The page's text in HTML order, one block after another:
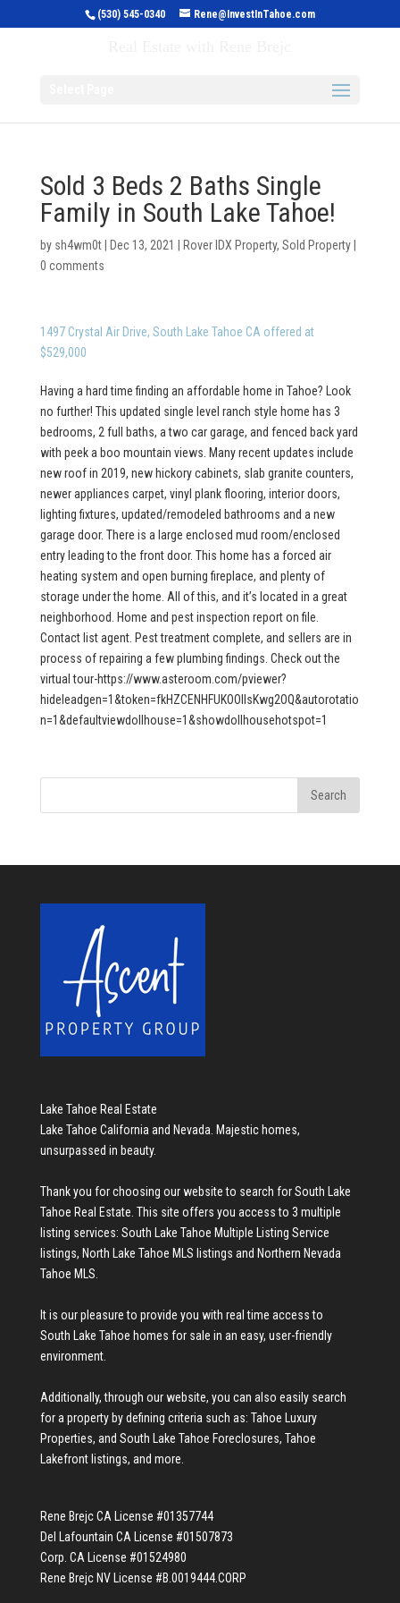
(530) 545-0340 Rene@InvestInTahoe.com
Sold 3 Beds 2 Baths Single
Family in South Lake Tahoe!
by sh4wm0t| Dec 13, 2021 Rover IDX Property, Sold Property|
0 comments
1497 Crystal Air Drive, South Lake Tahoe CA offered at
$529,000
Having a hard time finding an affordable home in Tahoe? Look
no further! This updated single level ranch style home has 3
bedrooms, 2 full baths, a two car garage, and fenced back yard
with peek a boo mountain views. Many recent updates include
new roof in 2019, new hickory cabinets, slab granite counters,
newer appliances carpet, vinyl plank flooring, interior doors,
lighting fixtures, updated/remodeled bathrooms and a new
garage door. There is a large enclosed mud room/enclosed
entry leading to the front door. This home has a forced air
heating system and open burning fireplace, and plenty of
storage under the home. All of this, and it’s located in a great
neighborhood. Home and pest inspection report on file.
Contact list agent. Pest treatment complete, and sellers are in
process of repairing a few plumbing findings. Check out the
virtual tour-https://www.asteroom.com/pviewer?
hideleadgen=1&token=fkHZCENHFUKOOIIsKwg2OQ&autorotatio
n=1&defaultviewdollhouse=1&showdollhousehotspot=1
Lake Tahoe Real Estate
Lake Tahoe California and Nevada. Majestic homes,
unsurpassed in beauty.
Thank you for choosing our website to search forSouth Lake
Tahoe Real Estate. This site offers you access to 3 multiple
listing services: South Lake Tahoe Multiple Listing Service
listings, North Lake Tahoe MLS listings and Northern Nevada
Tahoe MLS.
It is our pleasure to provide you with real time access to
South Lake Tahoe homes for sale in an easy, user-friendly
environment.
Additionally, through our website, you can also easily search
for a property by defining criteria such as: Tahoe Luxury
Properties, and South Lake Tahoe Foreclosures, Tahoe
Lakefront listings, and more.
Rene Brejc CA License #01357744
Del Lafountain CA License #01507873
Corp. CA License #01524980
Rene Brejc NV License #B.0019444.CORP